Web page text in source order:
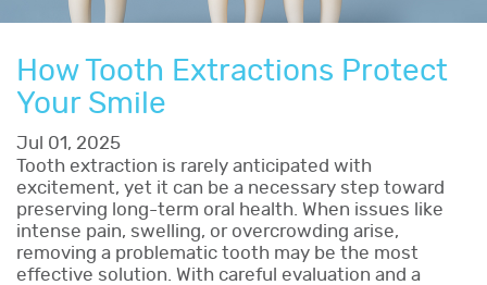
How Tooth Extractions Protect
Your Smile
Jul 01, 2025
Tooth extraction is rarely anticipated with
excitement, yet it can be a necessary step toward
preserving long-term oral health. When issues like
intense pain, swelling, or overcrowding arise,
removing a problematic tooth may be the most
effective solution. With careful evaluation and a